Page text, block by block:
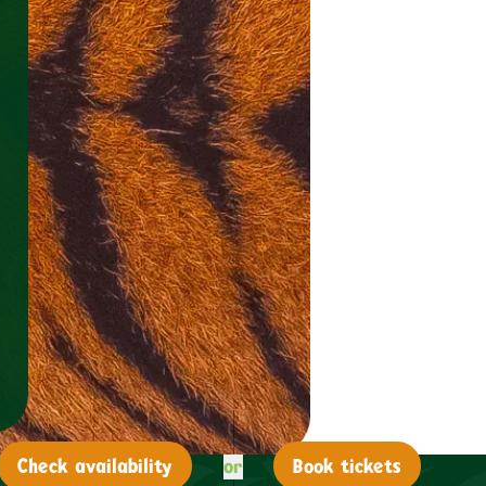
Check availability or Book tickets